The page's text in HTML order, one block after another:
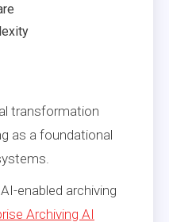
transformation
as a foundational
enabled archiving
Archiving AI